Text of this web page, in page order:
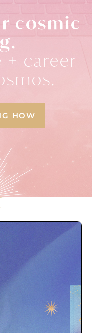
cosmic
+ career
HOW